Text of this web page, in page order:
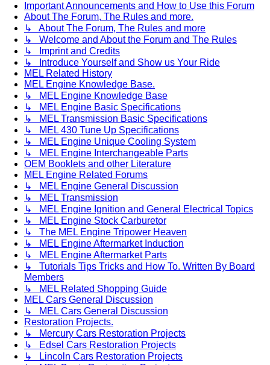
Important Announcements and How to Use this Forum
About The Forum, The Rules and more.
↳ About The Forum, The Rules and more
↳ Welcome and About the Forum and The Rules
↳ Imprint and Credits
↳ Introduce Yourself and Show us Your Ride
MEL Related History
MEL Engine Knowledge Base.
↳ MEL Engine Knowledge Base
↳ MEL Engine Basic Specifications
↳ MEL Transmission Basic Specifications
↳ MEL 430 Tune Up Specifications
↳ MEL Engine Unique Cooling System
↳ MEL Engine Interchangeable Parts
OEM Booklets and other Literature
MEL Engine Related Forums
↳ MEL Engine General Discussion
↳ MEL Transmission
↳ MEL Engine Ignition and General Electrical Topics
↳ MEL Engine Stock Carburetor
↳ The MEL Engine Tripower Heaven
↳ MEL Engine Aftermarket Induction
↳ MEL Engine Aftermarket Parts
↳ Tutorials Tips Tricks and How To. Written By Board
Members
↳ MEL Related Shopping Guide
MEL Cars General Discussion
↳ MEL Cars General Discussion
Restoration Projects.
↳ Mercury Cars Restoration Projects
↳ Edsel Cars Restoration Projects
↳ Lincoln Cars Restoration Projects